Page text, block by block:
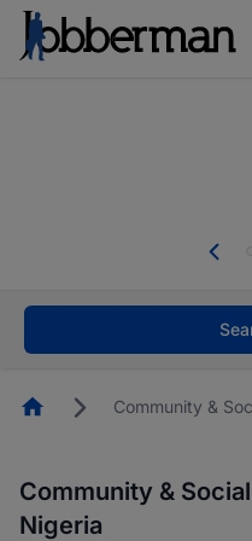
welcome
HomepageCommunity &
Community &
Nigeria